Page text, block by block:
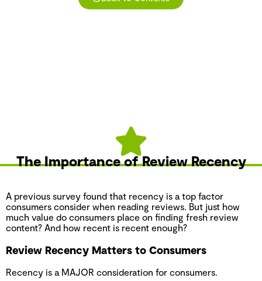
The Importance of Review Recency
A previous survey found that recency is a top factor
consumers consider when reading reviews. But just how
much value do consumers place on finding fresh review
content? And how recent is recent enough?
Review Recency Matters to Consumers
Recency is a MAJOR consideration for consumers.